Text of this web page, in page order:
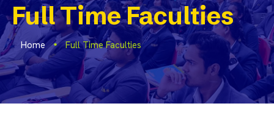
Full Time Faculties
Home Full Time Faculties